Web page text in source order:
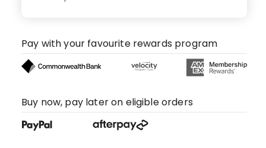
Pay with your favourite rewards program
Buy now, pay later on eligible orders